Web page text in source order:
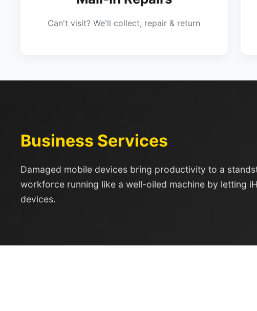
Can't visit? We'll collect, repair & return
Business Services
Damaged mobile devices bring productivity to a
workforce running like a well-oiled machine by letting
devices.